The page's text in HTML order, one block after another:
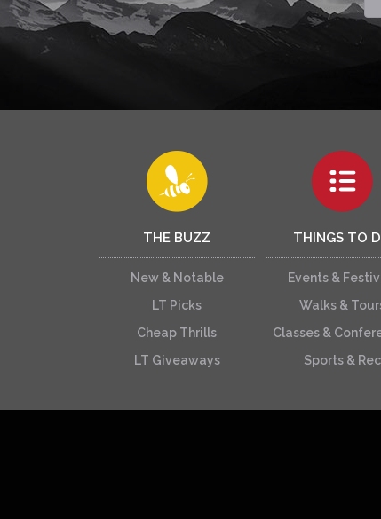
THE BUZZ
New & Notable
LT Picks
Cheap Thrills
LT Giveaways
THINGS TO
Events &
Walks &
Classes &
Sports & Rec